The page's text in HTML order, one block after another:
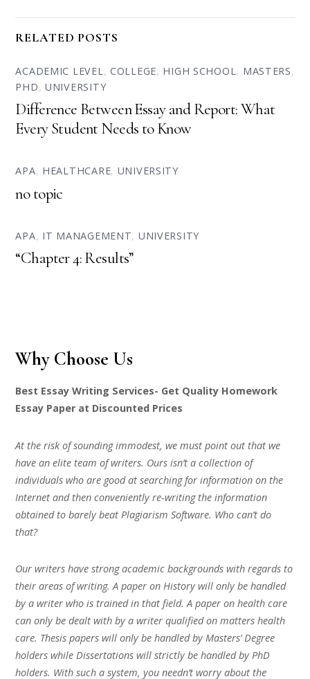
RELATED POSTS
ACADEMIC LEVEL, COLLEGE, HIGH SCHOOL, MASTERS,
PHD,UNIVERSITY
Difference Between Essay and Report: What
Every Student Needs to Know
APA, HEALTHCARE, UNIVERSITY
no topic
APA, IT MANAGEMENT, UNIVERSITY
“Chapter 4: Results”
Why Choose Us
Best Essay Writing Services- Get Quality Homework
Essay Paper at Discounted Prices
At the risk of sounding immodest, we must point out that we
have an elite team of writers. Ours isn’t a collection of
individuals who are good at searching for information on the
Internet and then conveniently re-writing the information
obtained to barely beat Plagiarism Software. Who can’t do
that?
Our writers have strong academic backgrounds with regards to
their areas of writing. A paper on History will only be handled
by a writer who is trained in that field. A paper on health care
can only be dealt with by a writer qualified on matters health
care. Thesis papers will only be handled by Masters’ Degree
holders while Dissertations will strictly be handled by PhD
holders. With such a system, you needn’t worry about the